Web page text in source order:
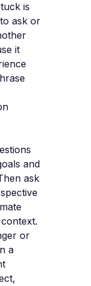
is
ask or
it
and
ask
or
a